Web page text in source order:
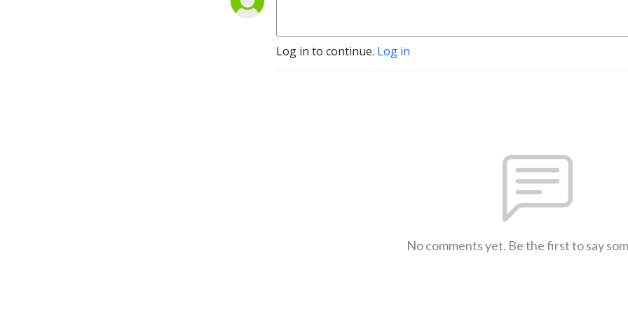
Log in to continue. Log in
No comments yet. Be the first to say